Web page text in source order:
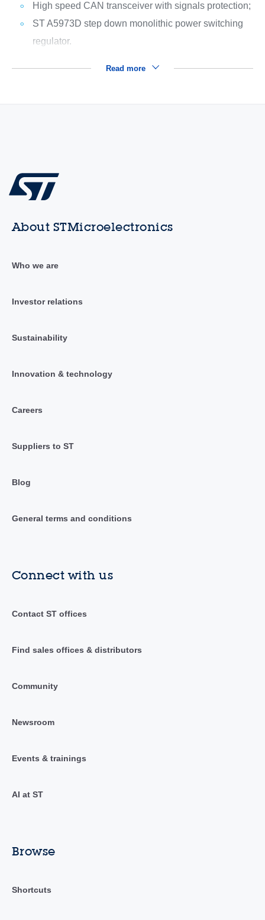
High speed CAN transceiver with signals protection;
ST A5973D step down monolithic power switching
regulator.
Read more
About STMicroelectronics
Who we are
Investor relations
Sustainability
Innovation & technology
Careers
Suppliers to ST
Blog
General terms and conditions
Connect with us
Contact ST offices
Find sales offices & distributors
Community
Newsroom
Events & trainings
AI at ST
Browse
Shortcuts